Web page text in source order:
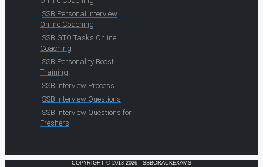
SSB Personal Interview
Online Coaching
SSB GTO Tasks Online
Coaching
SSB Personality Boost
Training
SSB Interview Process
SSB Interview Questions
SSB Interview Questions for
Freshers
COPYRIGHT © 2013-2026 · SSBCRACKEXAMS